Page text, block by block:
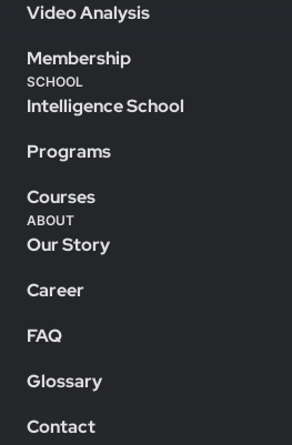
Video Analysis
Membership
SCHOOL
Intelligence School
Programs
Courses
ABOUT
Our Story
Career
FAQ
Glossary
Contact